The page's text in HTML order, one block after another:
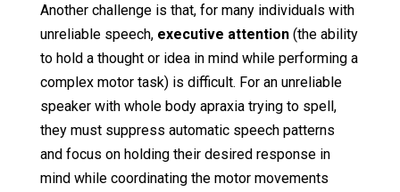
Another challenge is that, for many individuals with
unreliable speech, executive attention(the ability
to hold a thought or idea in mind while performing a
complex motor task) is difficult. For an unreliable
speaker with whole body apraxia trying to spell,
they must suppress automatic speech patterns
and focus on holding their desired response in
mind while coordinating the motor movements